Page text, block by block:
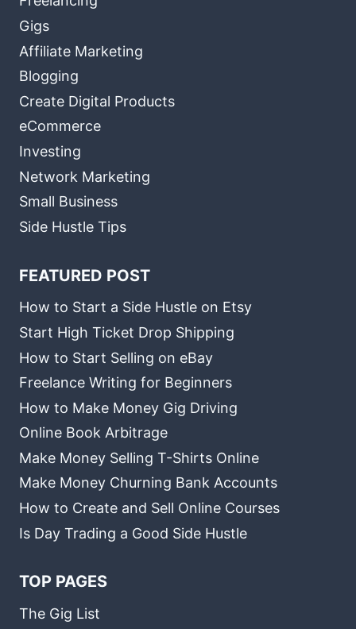
Gigs
Affiliate Marketing
Blogging
Create Digital Products
eCommerce
Investing
Network Marketing
Small Business
Side Hustle Tips
FEATURED POST
How to Start a Side Hustle on Etsy
Start High Ticket Drop Shipping
How to Start Selling on eBay
Freelance Writing for Beginners
How to Make Money Gig Driving
Online Book Arbitrage
Make Money Selling T-Shirts Online
Make Money Churning Bank Accounts
How to Create and Sell Online Courses
Is Day Trading a Good Side Hustle
TOP PAGES
The Gig List